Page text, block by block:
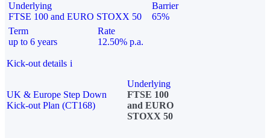
Underlying
FTSE 100 and EURO STOXX 50
Barrier
65%
Term
up to 6 years
Rate
12.50% p.a.
Kick-out details i
UK & Europe Step Down
Kick-out Plan (CT168)
Underlying
FTSE 100
and EURO
STOXX 50